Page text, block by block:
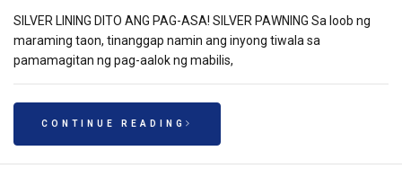
SILVER LINING DITO ANG PAG-ASA! SILVER PAWNING Sa loob ng
maraming taon, tinanggap namin ang inyong tiwala sa
pamamagitan ng pag-aalok ng mabilis,
CONTINUE READING